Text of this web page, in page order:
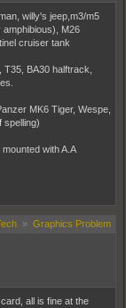
willy's jeep,m3/m5
amphibious), M26
cruiser tank
T35, BA30 halftrack,
MK6 Tiger, Wespe,
spelling)
with A.A
» Graphics Problem
all is fine at the